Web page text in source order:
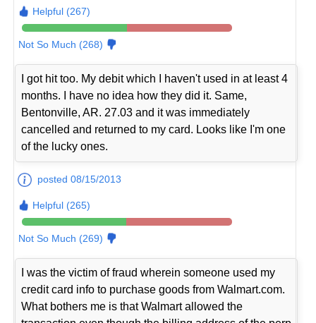
Helpful (267)
Not So Much (268)
I got hit too. My debit which I haven't used in at least 4
months. I have no idea how they did it. Same,
Bentonville, AR. 27.03 and it was immediately
cancelled and returned to my card. Looks like I'm one
of the lucky ones.
posted 08/15/2013
Helpful (265)
Not So Much (269)
I was the victim of fraud wherein someone used my
credit card info to purchase goods from Walmart.com.
What bothers me is that Walmart allowed the